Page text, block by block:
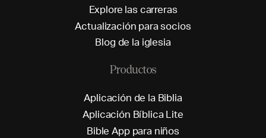
Explore las carreras
Actualización para socios
Blog de la iglesia
Productos
Aplicación de la Biblia
Aplicación Bíblica Lite
Bible App para niños